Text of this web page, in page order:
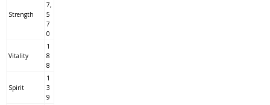
Strength
7,
5
7
0
Vitality
1
8
8
Spirit
1
3
9